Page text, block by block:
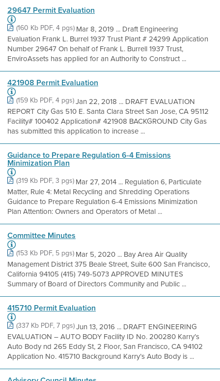
29647 Permit Evaluation
(160 Kb PDF, 4 pgs) Mar 8, 2019 ... Draft Engineering
Evaluation Frank L. Burrel 1937 Trust Plant # 24299 Application
Number 29647 On behalf of Frank L. Burrell 1937 Trust,
EnviroAssets has applied for an Authority to Construct ...
421908 Permit Evaluation
(159 Kb PDF, 4 pgs)Jan 22, 2018 ... DRAFT EVALUATION
REPORT City Gas 510 E. Santa Clara Street San Jose, CA 95112
Facility# 100402 Application# 421908 BACKGROUND City Gas
has submitted this application to increase ...
Guidance to Prepare Regulation 6-4 Emissions
Minimization Plan
(319 Kb PDF, 3 pgs) Mar 27, 2014 ... Regulation 6, Particulate
Matter, Rule 4: Metal Recycling and Shredding Operations
Guidance to Prepare Regulation 6-4 Emissions Minimization
Plan Attention: Owners and Operators of Metal ...
Committee Minutes
(153 Kb PDF, 5 pgs) Mar 5, 2020 ... Bay Area Air Quality
Management District 375 Beale Street, Suite 600 San Francisco,
California 94105 (415) 749-5073 APPROVED MINUTES
Summary of Board of Directors Community and Public ...
415710 Permit Evaluation
(337 Kb PDF, 7 pgs)Jun 13, 2016 ... DRAFT ENGINEERING
EVALUATION – AUTO BODY Facility ID No. 200280 Karry’s
Auto Body nd 265 Eddy St, 2 Floor, San Francisco, CA 94102
Application No. 415710 Background Karry’s Auto Body is ...